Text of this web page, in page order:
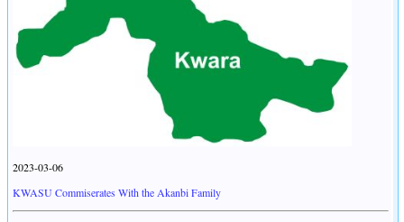
2023-03-06
KWASU Commiserates With the Akanbi Family